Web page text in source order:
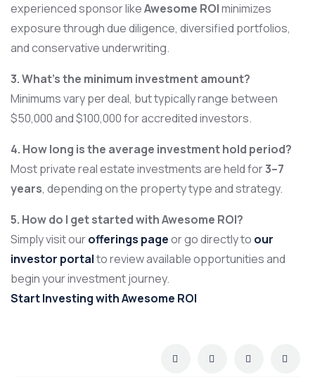
experienced sponsor likeAwesome ROIminimizes
exposure through due diligence, diversified portfolios,
and conservative underwriting.
3. What’s the minimum investment amount?
Minimums vary per deal, but typically range between
$50,000 and $100,000 for accredited investors.
4. How long is the average investment hold period?
Most private real estate investments are held for3–7
years, depending on the property type and strategy.
5. How do I get started with Awesome ROI?
Simply visit ourofferings pageor go directly to our
investor portalto review available opportunities and
begin your investment journey.
Start Investing with Awesome ROI